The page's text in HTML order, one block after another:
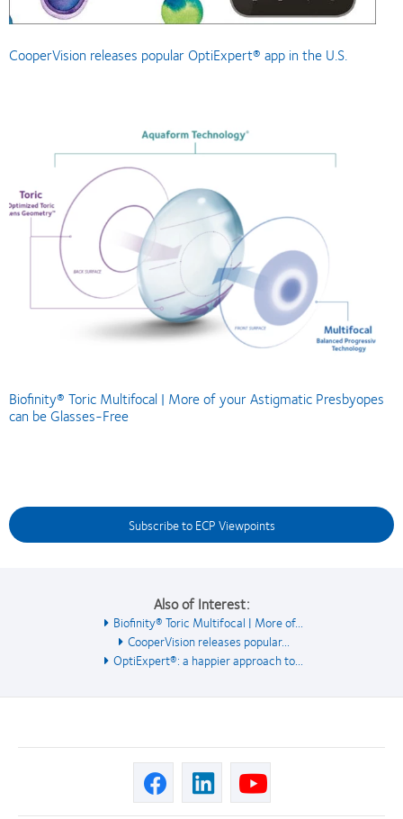
CooperVision releases popular OptiExpert® app in the U.S.
Biofinity® Toric Multifocal | More of your Astigmatic Presbyopes
can be Glasses-Free
Subscribe to ECP Viewpoints
Also of Interest:
Biofinity® Toric Multifocal | More of...
CooperVision releases popular...
OptiExpert®: a happier approach to...